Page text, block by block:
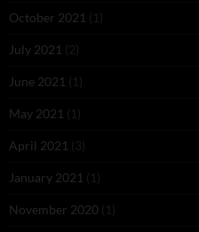
October 2021 (1)
July 2021 (2)
June 2021 (1)
May 2021 (1)
April 2021 (3)
January 2021 (1)
November 2020 (1)